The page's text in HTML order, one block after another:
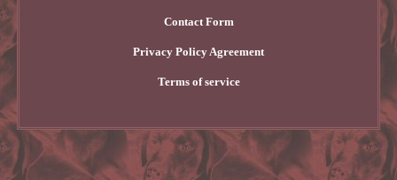
Contact Form
Privacy Policy Agreement
Terms of service